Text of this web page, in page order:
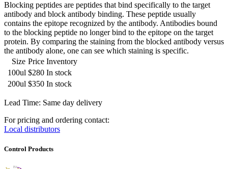
Blocking peptides are peptides that bind specifically to the target
antibody and block antibody binding. These peptide usually
contains the epitope recognized by the antibody. Antibodies bound
to the blocking peptide no longer bind to the epitope on the target
protein. By comparing the staining from the blocked antibody versus
the antibody alone, one can see which staining is specific.
Size Price Inventory
100ul $280 In stock
200ul $350 In stock
Lead Time: Same day delivery
For pricing and ordering contact:
Local distributors
Control Products